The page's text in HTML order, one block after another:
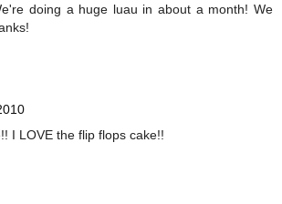
doing a huge luau in about a month! We
I LOVE the flip flops cake!!